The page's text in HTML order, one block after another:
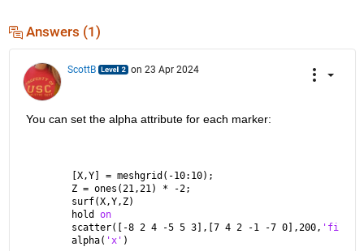
Answers (1)
ScottB on 23 Apr 2024
You can set the alpha attribute for each marker:
[X,Y] = meshgrid(-10:10);
Z = ones(21,21) * -2;
surf(X,Y,Z)
hold on
scatter([-8 2 4 -5 5 3],[7 4 2 -1 -7 0],200,
alpha( 'x' )